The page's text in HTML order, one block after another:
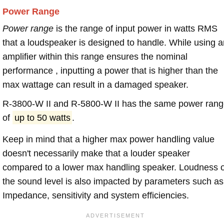
Power Range
Power range is the range of input power in watts RMS
that a loudspeaker is designed to handle. While using
amplifier within this range ensures the nominal
performance , inputting a power that is higher than the
max wattage can result in a damaged speaker.
R-3800-W II and R-5800-W II has the same power
of up to 50 watts .
Keep in mind that a higher max power handling value
doesn't necessarily make that a louder speaker
compared to a lower max handling speaker. Loudness
the sound level is also impacted by parameters such as
Impedance, sensitivity and system efficiencies.